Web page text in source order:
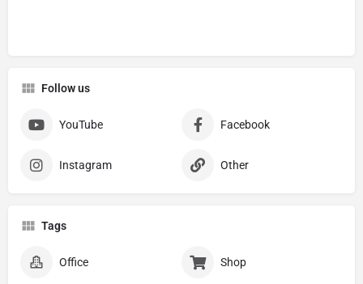
Follow us
YouTube Facebook
Instagram Other
Tags
Office Shop